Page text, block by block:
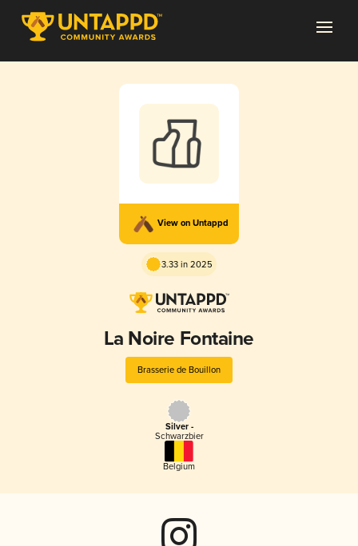
View on Untappd
3.33 in 2025
La Noire Fontaine
Brasserie de Bouillon
Silver -
Schwarzbier
Belgium